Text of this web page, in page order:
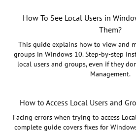
How To See Local Users in
Them?
This guide explains how to view and
groups in Windows 10. Step-by-step
local users and groups, even if they
Management.
How to Access Local Users and
Facing errors when trying to access
complete guide covers fixes for